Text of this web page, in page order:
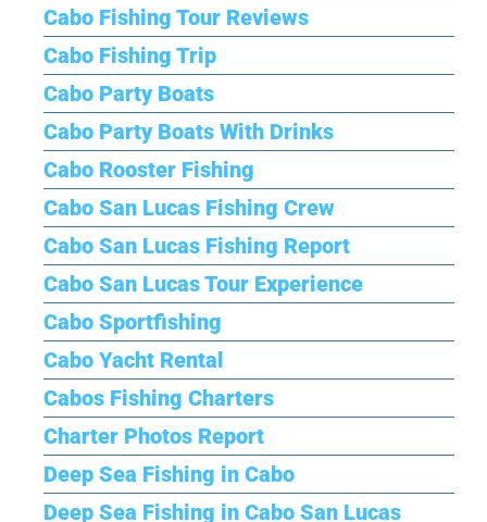
Cabo Fishing Tour Reviews
Cabo Fishing Trip
Cabo Party Boats
Cabo Party Boats With Drinks
Cabo Rooster Fishing
Cabo San Lucas Fishing Crew
Cabo San Lucas Fishing Report
Cabo San Lucas Tour Experience
Cabo Sportfishing
Cabo Yacht Rental
Cabos Fishing Charters
Charter Photos Report
Deep Sea Fishing in Cabo
Deep Sea Fishing in Cabo San Lucas